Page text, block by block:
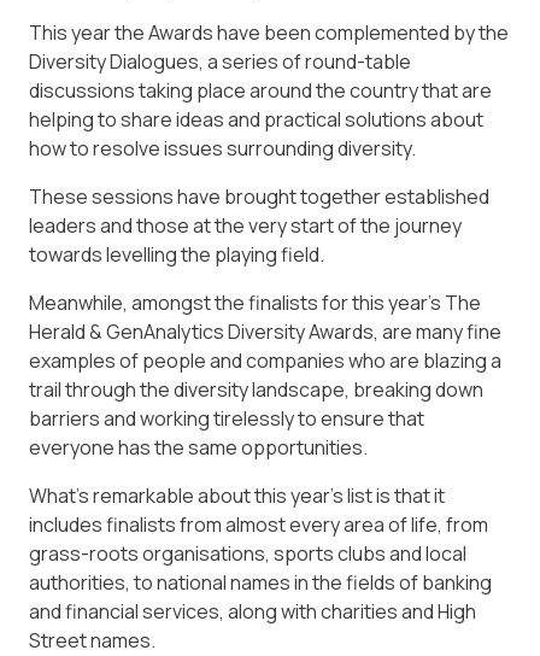
This year the Awards have been complemented by the
Diversity Dialogues, a series of round-table
discussions taking place around the country that are
helping to share ideas and practical solutions about
how to resolve issues surrounding diversity.
These sessions have brought together established
leaders and those at the very start of the journey
towards levelling the playing field.
Meanwhile, amongst the finalists for this year’s The
Herald & GenAnalytics Diversity Awards, are many fine
examples of people and companies who are blazing a
trail through the diversity landscape, breaking down
barriers and working tirelessly to ensure that
everyone has the same opportunities.
What’s remarkable about this year’s list is that it
includes finalists from almost every area of life, from
grass-roots organisations, sports clubs and local
authorities, to national names in the fields of banking
and financial services, along with charities and High
Street names.